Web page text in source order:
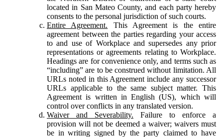
located in San Mateo County, and each party hereby
consents to the personal jurisdiction of such courts.
Entire Agreement. This Agreement is the entire
agreement between the parties regarding your access
to and use of Workplace and supersedes any prior
representations or agreements relating to Workplace.
Headings are for convenience only, and terms such as
“including” are to be construed without limitation. All
URLs noted in this Agreement include any successor
URLs applicable to the same subject matter. This
Agreement is written in English (US), which will
control over conflicts in any translated version.
Waiver and Severability. Failure to enforce a
provision will not be deemed a waiver; waivers must
be in writing signed by the party claimed to have